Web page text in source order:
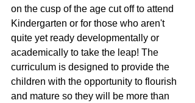
on the cusp of the age cut off to attend
Kindergarten or for those who aren't
quite yet ready developmentally or
academically to take the leap! The
curriculum is designed to provide the
children with the opportunity to flourish
and mature so they will be more than